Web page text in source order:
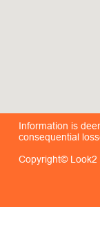
Information is
consequential
Copyright© Look2